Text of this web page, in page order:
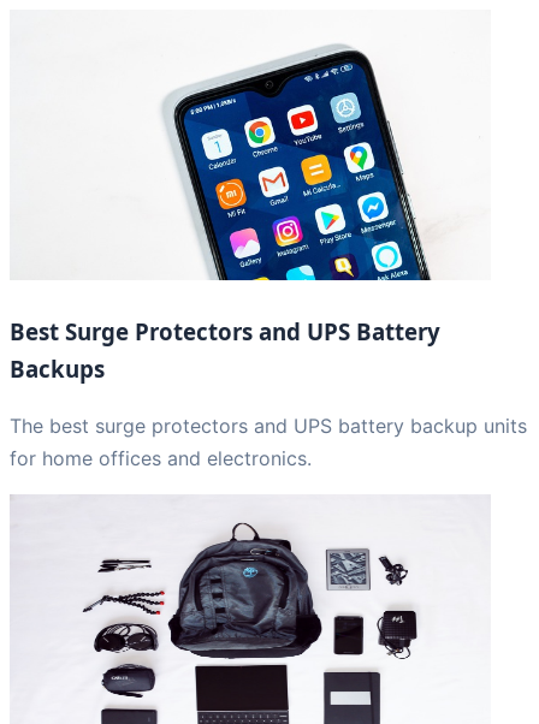
Best Surge Protectors and UPS Battery
Backups
The best surge protectors and UPS battery backup units
for home offices and electronics.